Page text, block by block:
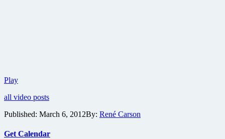
PlayDetails,
and
from
musical
all video posts
Published: March 6, 2012By: René Carson
Get Calendar